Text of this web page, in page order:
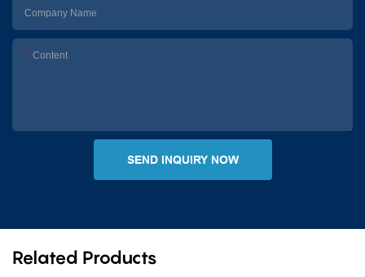
Company Name
Content
SEND INQUIRY NOW
Related Products